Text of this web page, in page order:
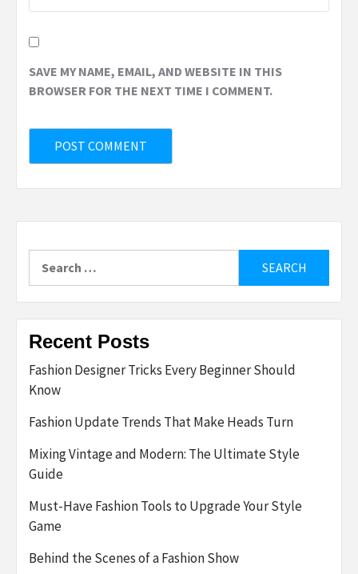
SAVE MY NAME, EMAIL, AND WEBSITE IN THIS
BROWSER FOR THE NEXT TIME I COMMENT.
for:
Recent Posts
Fashion Designer Tricks Every Beginner Should
Know
Fashion Update Trends That Make Heads Turn
Mixing Vintage and Modern: The Ultimate Style
Guide
Must-Have Fashion Tools to Upgrade Your Style
Game
Behind the Scenes of a Fashion Show